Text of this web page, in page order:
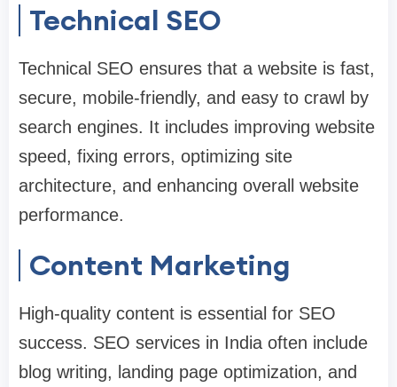
Technical SEO
Technical SEO ensures that a website is fast,
secure, mobile-friendly, and easy to crawl by
search engines. It includes improving website
speed, fixing errors, optimizing site
architecture, and enhancing overall website
performance.
Content Marketing
High-quality content is essential for SEO
success. SEO services in India often include
blog writing, landing page optimization, and